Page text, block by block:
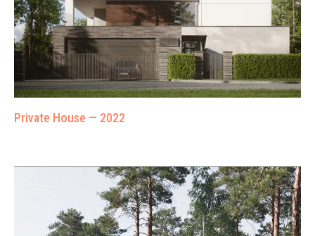
Private House — 2022